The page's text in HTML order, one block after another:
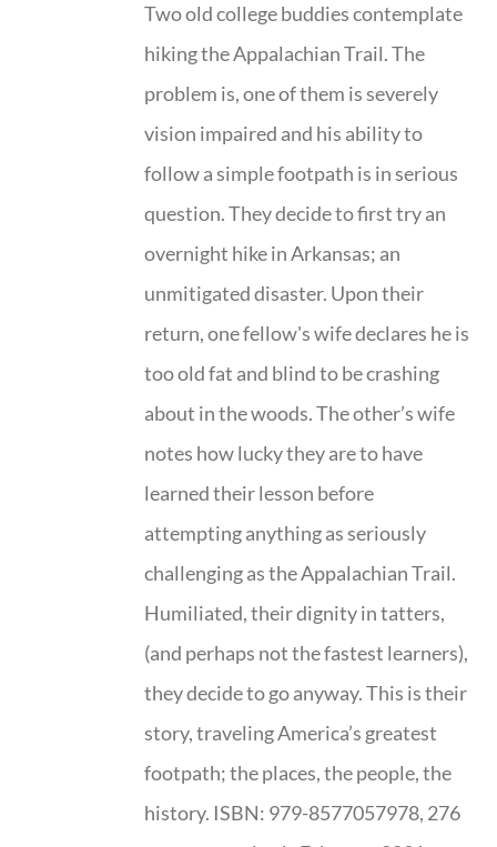
Two old college buddies contemplate
hiking the Appalachian Trail. The
problem is, one of them is severely
vision impaired and his ability to
follow a simple footpath is in serious
question. They decide to first try an
overnight hike in Arkansas; an
unmitigated disaster. Upon their
return, one fellow's wife declares he is
too old fat and blind to be crashing
about in the woods. The other’s wife
notes how lucky they are to have
learned their lesson before
attempting anything as seriously
challenging as the Appalachian Trail.
Humiliated, their dignity in tatters,
(and perhaps not the fastest learners),
they decide to go anyway. This is their
story, traveling America’s greatest
footpath; the places, the people, the
history. ISBN: 979-8577057978, 276